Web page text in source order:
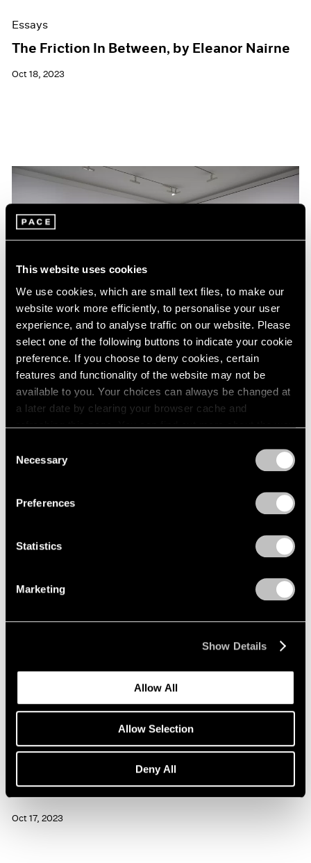
This website uses cookies
We use cookies, which are small text files, to make our
website work more efficiently, to personalise your user
experience, and to analyse traffic on our website. Please
select one of the following buttons to indicate your cookie
preference. If you choose to deny cookies, certain
features and functionality of the website may not be
available to you. Your choices can always be changed at
a later date by clearing your browser cache and
refreshing this page. You can find out more about the way
Selection
Necessary
Preferences
Statistics
Marketing
Show Details
Allow All
Allow Selection
Deny All
Essays
The Friction In Between, by Eleanor Nairne
Oct 18, 2023
Essays
A Chronology of Mark Rothko's Career:
1964-71
Oct 18, 2023
Pace Artists Reflect on Mark Rothko
Oct 17, 2023